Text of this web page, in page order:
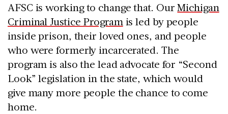
AFSC is working to change that. OurMichigan
Criminal Justice Programis led by people
inside prison, their loved ones, and people
who were formerly incarcerated. The
program is also the lead advocate for “Second
Look” legislation in the state, which would
give many more people the chance to come
home.